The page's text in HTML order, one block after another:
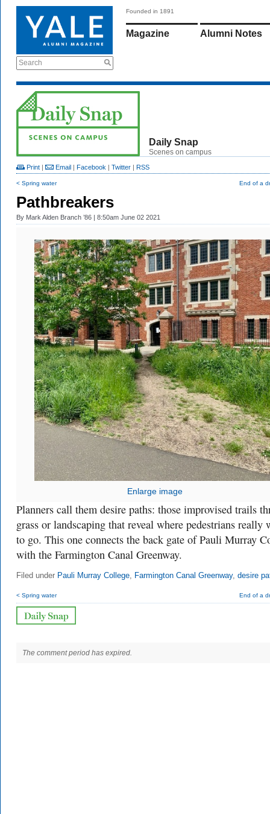
Search
Founded in 1891
Magazine Alumni Notes
Daily Snap
Scenes on campus
Print | Email | Facebook | Twitter | RSS
< Spring water End of a
Pathbreakers
By Mark Alden Branch ’86 | 8:50am June 02 2021
Enlarge image
Planners call them desire paths: those improvised trails
grass or landscaping that reveal where pedestrians really
to go. This one connects the back gate of Pauli Murray
with the Farmington Canal Greenway.
Filed under Pauli Murray College, Farmington Canal Greenway, desire
< Spring water End of a
The comment period has expired.